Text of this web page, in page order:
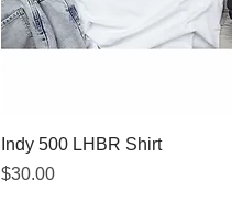
Indy 500 LHBR Shirt
Price
$30.00